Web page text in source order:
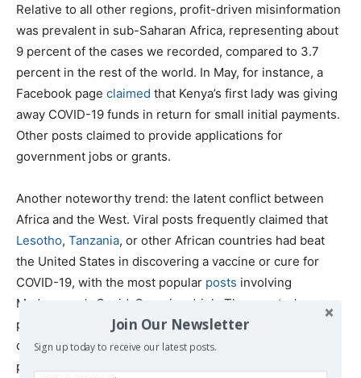
Relative to all other regions, profit-driven misinformation
was prevalent in sub-Saharan Africa, representing about
9 percent of the cases we recorded, compared to 3.7
percent in the rest of the world. In May, for instance, a
Facebook page claimed that Kenya’s first lady was giving
away COVID-19 funds in return for small initial payments.
Other posts claimed to provide applications for
government jobs or grants.
Another noteworthy trend: the latent conflict between
Africa and the West. Viral posts frequently claimed that
Lesotho, Tanzania, or other African countries had beat
the United States in discovering a vaccine or cure for
COVID-19, with the most popular posts involving
Madagascar’s Covid-Organics drink. The country’s
president, Andry Rajoelina,unveiledthe herbal remedy,
derived from the artemisia plant, in April, saying that two
people had already been cured. Subsequent
Join Our Newsletter
Sign up today to receive our latest posts.